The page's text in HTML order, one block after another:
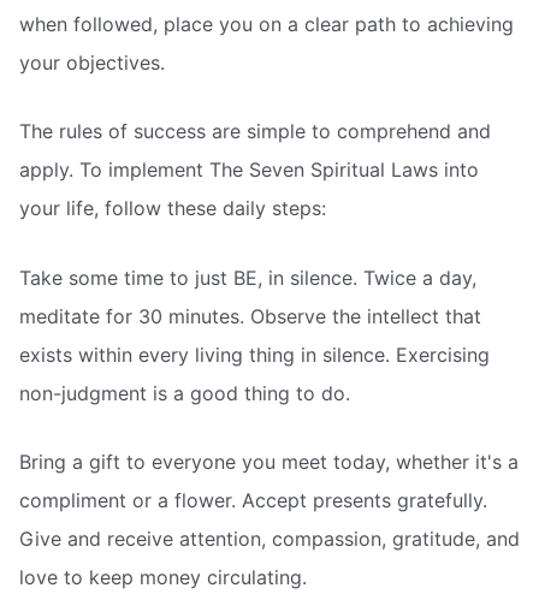
when followed, place you on a clear path to achieving
your objectives.
The rules of success are simple to comprehend and
apply. To implement The Seven Spiritual Laws into
your life, follow these daily steps:
Take some time to just BE, in silence. Twice a day,
meditate for 30 minutes. Observe the intellect that
exists within every living thing in silence. Exercising
non-judgment is a good thing to do.
Bring a gift to everyone you meet today, whether it's a
compliment or a flower. Accept presents gratefully.
Give and receive attention, compassion, gratitude, and
love to keep money circulating.